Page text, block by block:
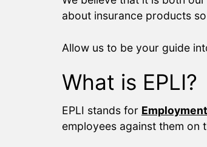
about insurance products
Allow us to be your guide
What is EPLI?
EPLI stands for
employees against them on